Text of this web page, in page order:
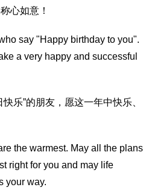
心如意！
say "Happy birthday to you".
a very happy and successful
乐”的朋友，愿这一年中快乐、
the warmest. May all the plans
right for you and may life
your way.